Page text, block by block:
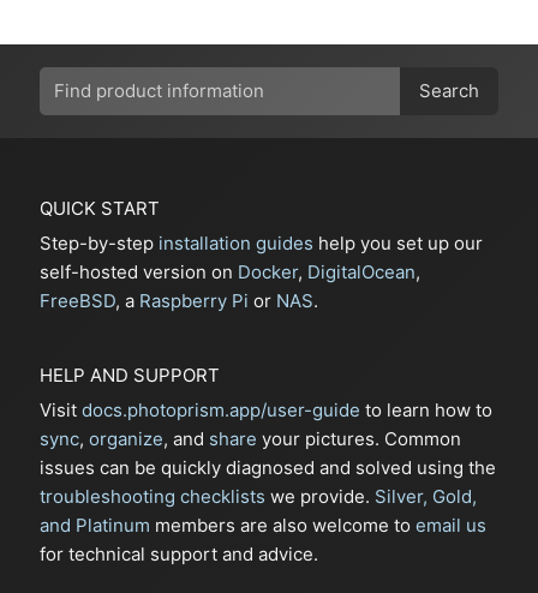
Search
QUICK START
Step-by-step installation guides help you set up our
self-hosted version on Docker, DigitalOcean,
FreeBSD, a Raspberry Pi or NAS.
HELP AND SUPPORT
Visit docs.photoprism.app/user-guide to learn how to
sync, organize, and share your pictures. Common
issues can be quickly diagnosed and solved using the
troubleshooting checklists we provide. Silver, Gold,
and Platinum members are also welcome to email us
for technical support and advice.